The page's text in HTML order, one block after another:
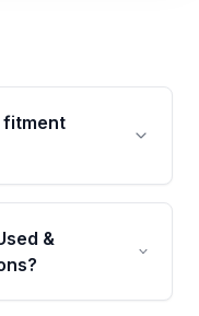
fitment
VIN-based
the
&